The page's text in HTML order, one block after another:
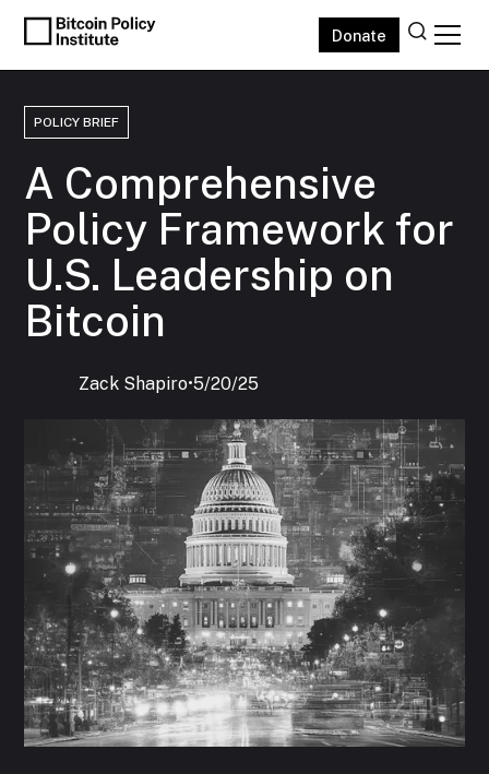
Donate
POLICY BRIEF
A Comprehensive
Policy Framework for
U.S. Leadership on
Bitcoin
Zack Shapiro‍•5/20/25